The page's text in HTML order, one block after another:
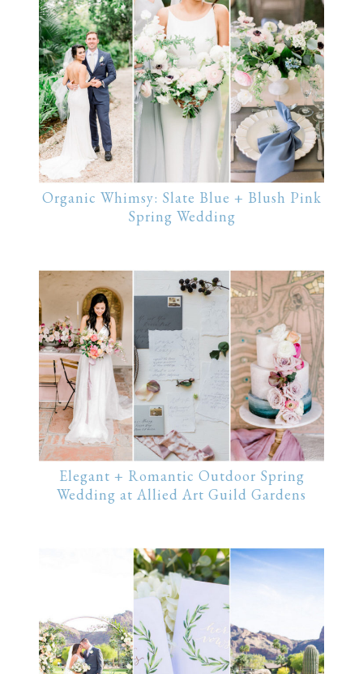
Organic Whimsy: Slate Blue + Blush Pink
Spring Wedding
Elegant + Romantic Outdoor Spring
Wedding at Allied Art Guild Gardens